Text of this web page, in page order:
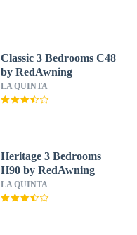
Classic 3 Bedrooms C48
by RedAwning
LA QUINTA
Heritage 3 Bedrooms
H90 by RedAwning
LA QUINTA